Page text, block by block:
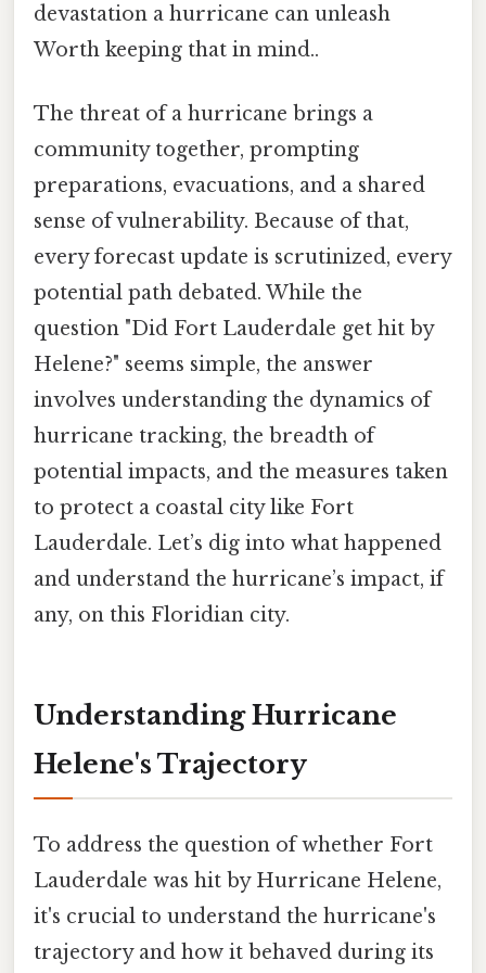
devastation a hurricane can unleash
Worth keeping that in mind..
The threat of a hurricane brings a
community together, prompting
preparations, evacuations, and a shared
sense of vulnerability. Because of that,
every forecast update is scrutinized, every
potential path debated. While the
question "Did Fort Lauderdale get hit by
Helene?" seems simple, the answer
involves understanding the dynamics of
hurricane tracking, the breadth of
potential impacts, and the measures taken
to protect a coastal city like Fort
Lauderdale. Let’s dig into what happened
and understand the hurricane’s impact, if
any, on this Floridian city.
Understanding Hurricane
Helene's Trajectory
To address the question of whether Fort
Lauderdale was hit by Hurricane Helene,
it's crucial to understand the hurricane's
trajectory and how it behaved during its